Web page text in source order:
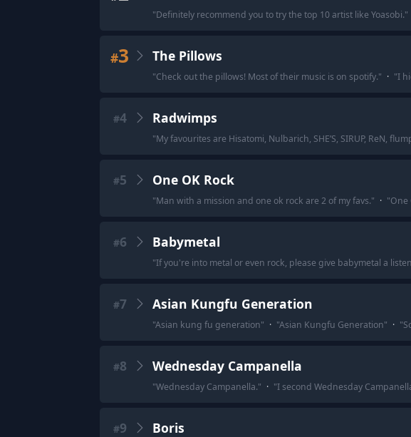
"Definitely recommend you to try the top 10 artist like Yoasobi."
#3 The Pillows
"Check out the pillows! Most of their music is on spotify." · "I
#4 Radwimps
"My favourites are Hisatomi, Nulbarich, SHE’S, SIRUP, ReN,
#5 One OK Rock
"Man with a mission and one ok rock are 2 of my favs." · "One
#6 Babymetal
"If you're into metal or even rock, please give babymetal a
#7 Asian Kungfu Generation
"Asian kung fu generation" · "Asian Kungfu Generation" · "
#8 Wednesday Campanella
"Wednesday Campanella." · "I second Wednesday
#9 Boris